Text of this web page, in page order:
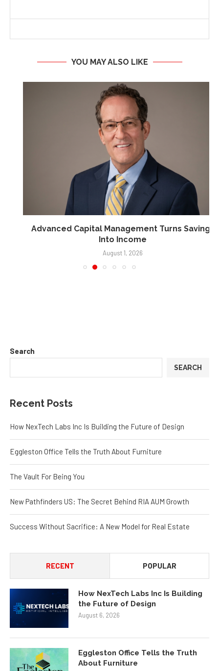
YOU MAY ALSO LIKE
Advanced Capital Management Turns Savings
Into Income
August 1, 2026
Search
SEARCH
Recent Posts
How NexTech Labs Inc Is Building the Future of Design
Eggleston Office Tells the Truth About Furniture
The Vault For Being You
New Pathfinders US: The Secret Behind RIA AUM Growth
Success Without Sacrifice: A New Model for Real Estate
RECENT POPULAR
How NexTech Labs Inc Is Building
the Future of Design
August 6, 2026
Eggleston Office Tells the Truth
About Furniture